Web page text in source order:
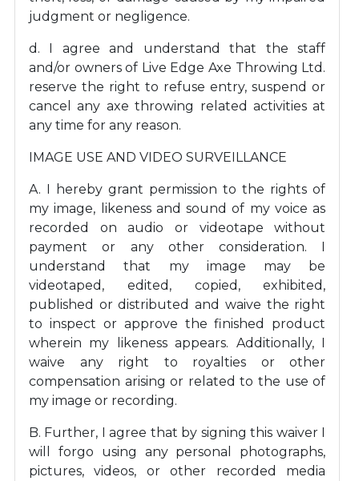
judgment or negligence.
d. I agree and understand that the staff
and/or owners of Live Edge Axe Throwing Ltd.
reserve the right to refuse entry, suspend or
cancel any axe throwing related activities at
any time for any reason.
IMAGE USE AND VIDEO SURVEILLANCE
A. I hereby grant permission to the rights of
my image, likeness and sound of my voice as
recorded on audio or videotape without
payment or any other consideration. I
understand that my image may be
videotaped, edited, copied, exhibited,
published or distributed and waive the right
to inspect or approve the finished product
wherein my likeness appears. Additionally, I
waive any right to royalties or other
compensation arising or related to the use of
my image or recording.
B. Further, I agree that by signing this waiver I
will forgo using any personal photographs,
pictures, videos, or other recorded media